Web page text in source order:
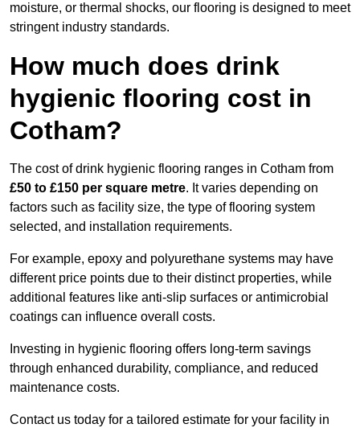
moisture, or thermal shocks, our flooring is designed to meet
stringent industry standards.
How much does drink
hygienic flooring cost in
Cotham?
The cost of drink hygienic flooring ranges in Cotham from
£50 to £150 per square metre. It varies depending on
factors such as facility size, the type of flooring system
selected, and installation requirements.
For example, epoxy and polyurethane systems may have
different price points due to their distinct properties, while
additional features like anti-slip surfaces or antimicrobial
coatings can influence overall costs.
Investing in hygienic flooring offers long-term savings
through enhanced durability, compliance, and reduced
maintenance costs.
Contact us today for a tailored estimate for your facility in